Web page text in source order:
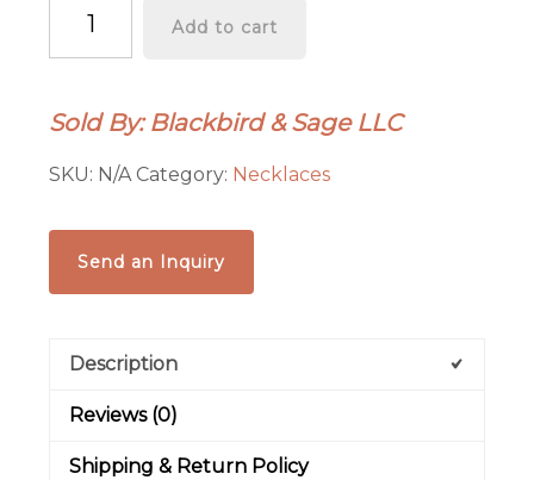
Quartz
|
Copper
Electroformed
Talisman
Ship
quantity
Add to cart
Sold By: Blackbird & Sage LLC
SKU: N/A Category: Necklaces
Send an Inquiry
Description
Reviews (0)
Shipping & Return Policy